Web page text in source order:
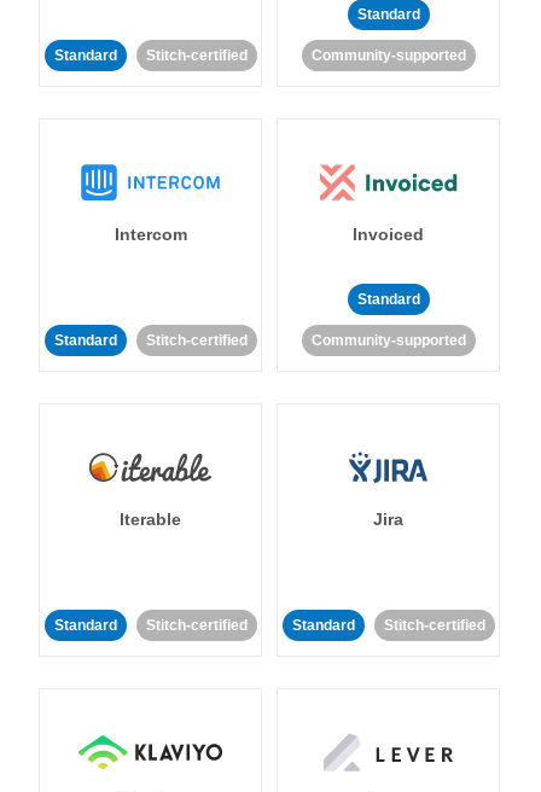
Standard Stitch-certified
Standard
Community-supported
Intercom
Standard Stitch-certified
Invoiced
Standard
Community-supported
Iterable
Standard Stitch-certified
Jira
Standard Stitch-certified